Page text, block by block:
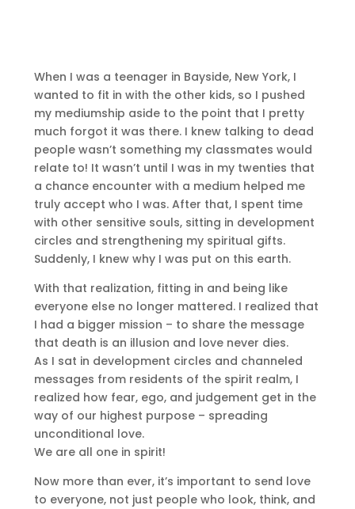
When I was a teenager in Bayside, New York, I
wanted to fit in with the other kids, so I pushed
my mediumship aside to the point that I pretty
much forgot it was there. I knew talking to dead
people wasn’t something my classmates would
relate to! It wasn’t until I was in my twenties that
a chance encounter with a medium helped me
truly accept who I was. After that, I spent time
with other sensitive souls, sitting in development
circles and strengthening my spiritual gifts.
Suddenly, I knew why I was put on this earth.
With that realization, fitting in and being like
everyone else no longer mattered. I realized that
I had a bigger mission – to share the message
that death is an illusion and love never dies.
As I sat in development circles and channeled
messages from residents of the spirit realm, I
realized how fear, ego, and judgement get in the
way of our highest purpose – spreading
unconditional love.
We are all one in spirit!
Now more than ever, it’s important to send love
to everyone, not just people who look, think, and